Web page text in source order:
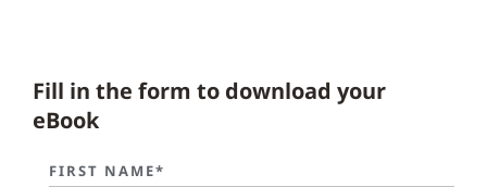
Fill in the form to download your
eBook
FIRST NAME*